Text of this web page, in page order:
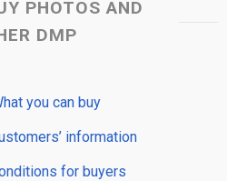
PHOTOS AND
DMP
you can buy
information
for buyers